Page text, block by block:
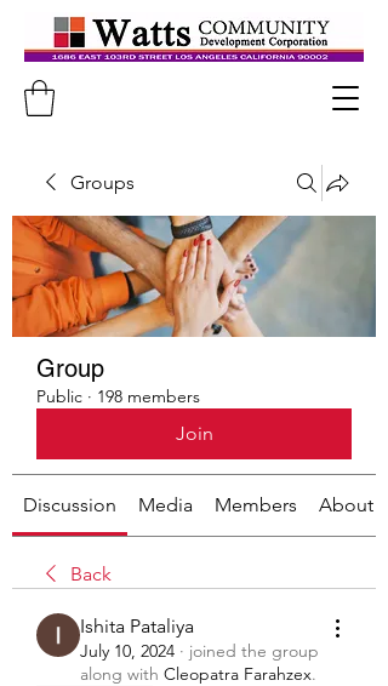
Groups
Group
Public · 198 members
Join
Discussion Media Members About
Back
Ishita Pataliya
July 10, 2024 · joined the group
along with Cleopatra Farahzex.